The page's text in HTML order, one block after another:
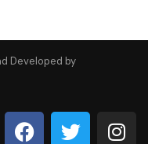
Developed by